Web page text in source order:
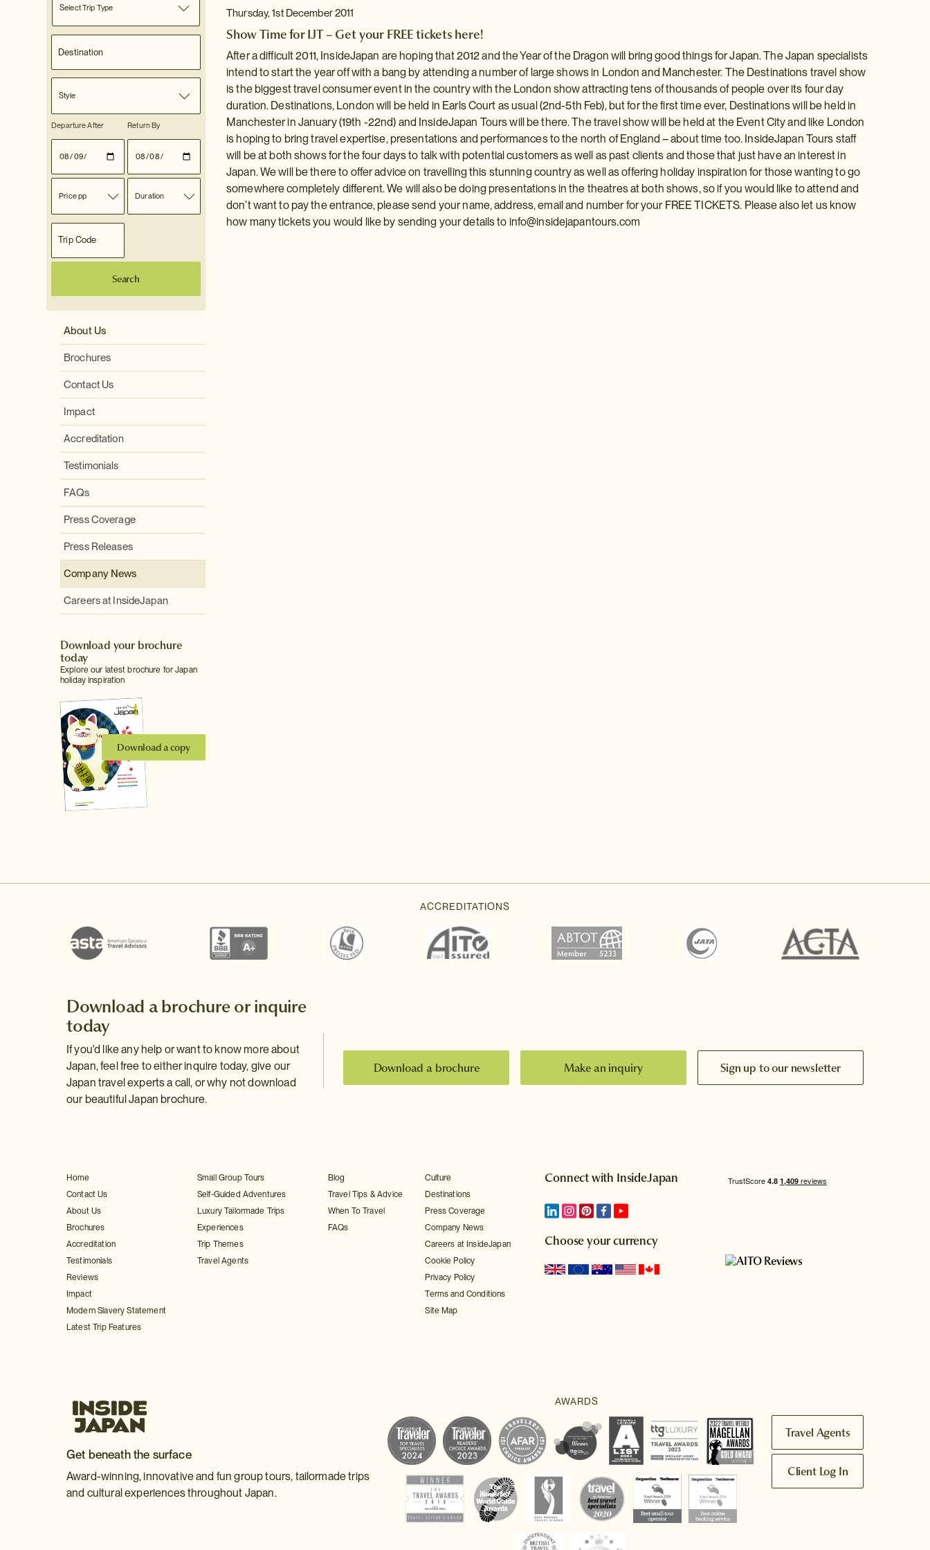
Select Trip Type
Style
Departure After Return By
Price pp Duration
Search
About Us
Brochures
Contact Us
Impact
Accreditation
Testimonials
FAQs
Press Coverage
Press Releases
Company News
Careers at InsideJapan
Download your brochure
today
Explore our latest brochure for Japan
holiday inspiration
Download a copy
Thursday, 1st December 2011
Show Time for IJT – Get your FREE tickets here!
After a difficult 2011, InsideJapan are hoping that 2012 and the Year of the Dragon will bring good things for Japan. The Japan specialists
intend to start the year off with a bang by attending a number of large shows in London and Manchester. The Destinations travel show
is the biggest travel consumer event in the country with the London show attracting tens of thousands of people over its four day
duration. Destinations, London will be held in Earls Court as usual (2nd-5th Feb), but for the first time ever, Destinations will be held in
Manchester in January (19th -22nd) and InsideJapan Tours will be there. The travel show will be held at the Event City and like London
is hoping to bring travel expertise, presentations and performances to the north of England – about time too. InsideJapan Tours staff
will be at both shows for the four days to talk with potential customers as well as past clients and those that just have an interest in
Japan. We will be there to offer advice on travelling this stunning country as well as offering holiday inspiration for those wanting to go
somewhere completely different. We will also be doing presentations in the theatres at both shows, so if you would like to attend and
don’t want to pay the entrance, please send your name, address, email and number for your FREE TICKETS. Please also let us know
how many tickets you would like by sending your details to info@insidejapantours.com
Download a brochure or inquire
today
If you'd like any help or want to know more about
Japan, feel free to either inquire today, give our
Japan travel experts a call, or why not download
our beautiful Japan brochure.
Download a brochure Make an inquiry Sign up to our newsletter
Home
Contact Us
About Us
Brochures
Accreditation
Testimonials
Reviews
Impact
Modern Slavery Statement
Latest Trip Features
Small Group Tours
Self-Guided Adventures
Luxury Tailormade Trips
Experiences
Trip Themes
Travel Agents
Blog
Travel Tips & Advice
When To Travel
FAQs
Culture
Destinations
Press Coverage
Company News
Careers at InsideJapan
Cookie Policy
Privacy Policy
Terms and Conditions
Site Map
Connect with InsideJapan
Choose your currency
Get beneath the surface
Award-winning, innovative and fun group tours, tailormade trips
and cultural experiences throughout Japan.
Travel Agents
Client Log In